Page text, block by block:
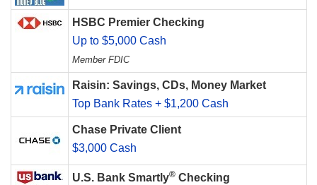
HSBC Premier Checking
Up to $5,000 Cash
Member FDIC
Raisin: Savings, CDs, Money Market
Top Bank Rates + $1,200 Cash
Chase Private Client
$3,000 Cash
U.S. Bank Smartly® Checking